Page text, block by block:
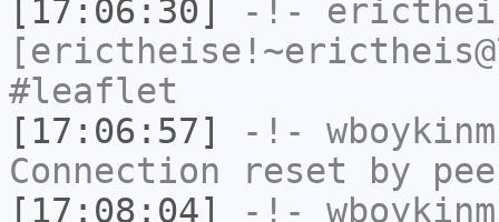
[17:06:30]
-!-
#leaflet
[17:06:57]
-!- wboykinm
Connection reset by
[17:08:04]
-!- wboykinm